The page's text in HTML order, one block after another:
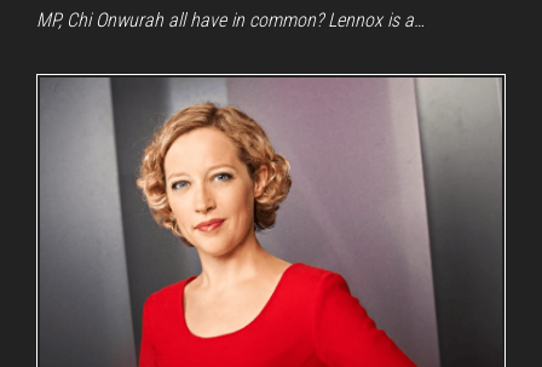
MP, Chi Onwurah all have in common? Lennox is a…